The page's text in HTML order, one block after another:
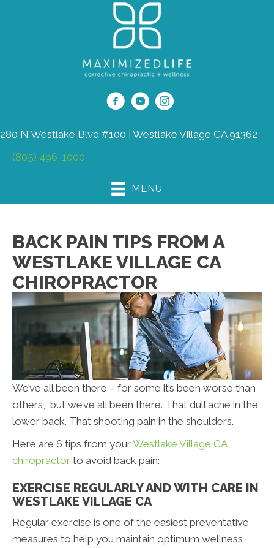
280 N Westlake Blvd #100 | Westlake Village CA 91362
(805) 496-1000
MENU
BACK PAIN TIPS FROM A
WESTLAKE VILLAGE CA
CHIROPRACTOR
We’ve all been there – for some it’s been worse than
others, but we’ve all been there. That dull ache in the
lower back. That shooting pain in the shoulders.
Here are 6 tips from yourWestlake Village CA
chiropractor to avoid back pain:
EXERCISE REGULARLY AND WITH CARE IN
WESTLAKE VILLAGE CA
Regular exercise is one of the easiest preventative
measures to help you maintain optimum wellness